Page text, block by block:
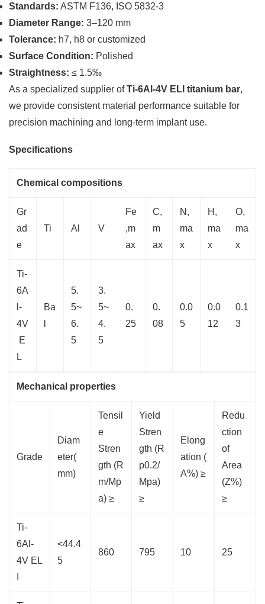
Standards: ASTM F136, ISO 5832-3
Diameter Range: 3–120 mm
Tolerance: h7, h8 or customized
Surface Condition: Polished
Straightness: ≤ 1.5‰
As a specialized supplier ofTi-6Al-4V ELI titanium bar,
we provide consistent material performance suitable for
precision machining and long-term implant use.
Specifications
Chemical compositions
Gr
ad
e
Ti Al V
Fe
,m
ax
C,
m
ax
N,
ma
x
H,
ma
x
O,
ma
x
Ti-
6A
l-
4V
E
L
Ba
5.
5~
6.
5
3.
5~
4.
5
0.
25
0.
08
0.0
5
0.0
12
0.1
3
Mechanical properties
Grade
Diam
eter(
mm)
Tensil
e
Stren
gth (R
m/Mp
a) ≥
Yield
Stren
gth (R
p0.2/
Mpa)
≥
Elong
ation (
A%) ≥
Redu
ction
of
Area
(Z%)
≥
Ti-
6Al-
4V EL
<44.4
5
860 795 10 25